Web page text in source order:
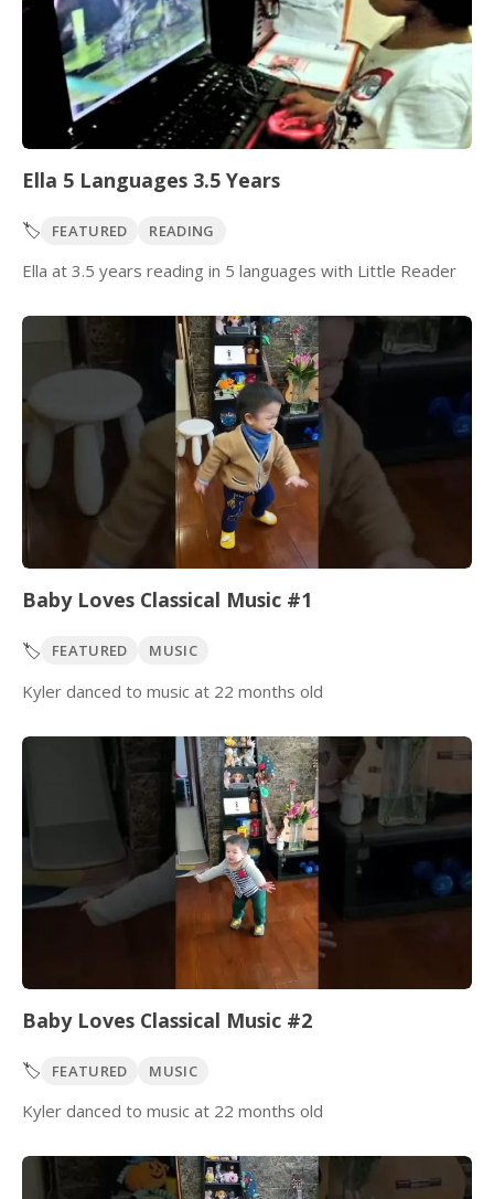
Ella 5 Languages 3.5 Years
🏷️ FEATURED READING
Ella at 3.5 years reading in 5 languages with Little Reader
Baby Loves Classical Music #1
🏷️ FEATURED MUSIC
Kyler danced to music at 22 months old
Baby Loves Classical Music #2
🏷️ FEATURED MUSIC
Kyler danced to music at 22 months old